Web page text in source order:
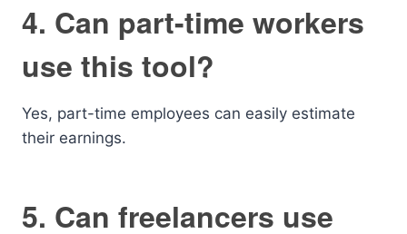
4. Can part-time workers
use this tool?
Yes, part-time employees can easily estimate
their earnings.
5. Can freelancers use